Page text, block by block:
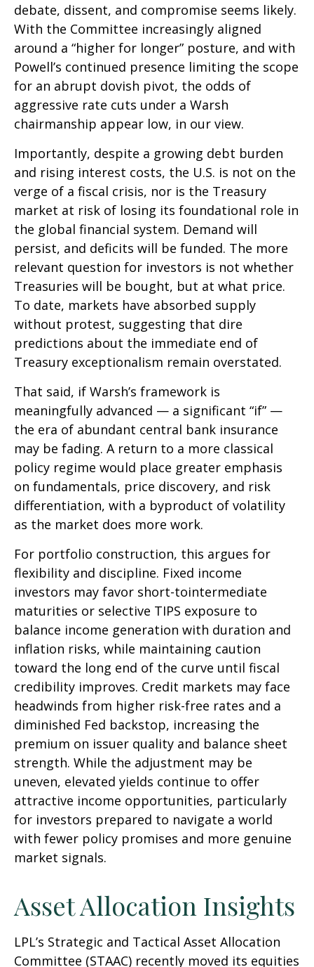
debate, dissent, and compromise seems likely.
With the Committee increasingly aligned
around a “higher for longer” posture, and with
Powell’s continued presence limiting the scope
for an abrupt dovish pivot, the odds of
aggressive rate cuts under a Warsh
chairmanship appear low, in our view.
Importantly, despite a growing debt burden
and rising interest costs, the U.S. is not on the
verge of a fiscal crisis, nor is the Treasury
market at risk of losing its foundational role in
the global financial system. Demand will
persist, and deficits will be funded. The more
relevant question for investors is not whether
Treasuries will be bought, but at what price.
To date, markets have absorbed supply
without protest, suggesting that dire
predictions about the immediate end of
Treasury exceptionalism remain overstated.
That said, if Warsh’s framework is
meaningfully advanced — a significant “if” —
the era of abundant central bank insurance
may be fading. A return to a more classical
policy regime would place greater emphasis
on fundamentals, price discovery, and risk
differentiation, with a byproduct of volatility
as the market does more work.
For portfolio construction, this argues for
flexibility and discipline. Fixed income
investors may favor short-tointermediate
maturities or selective TIPS exposure to
balance income generation with duration and
inflation risks, while maintaining caution
toward the long end of the curve until fiscal
credibility improves. Credit markets may face
headwinds from higher risk-free rates and a
diminished Fed backstop, increasing the
premium on issuer quality and balance sheet
strength. While the adjustment may be
uneven, elevated yields continue to offer
attractive income opportunities, particularly
for investors prepared to navigate a world
with fewer policy promises and more genuine
market signals.
Asset Allocation Insights
LPL’s Strategic and Tactical Asset Allocation
Committee (STAAC) recently moved its equities